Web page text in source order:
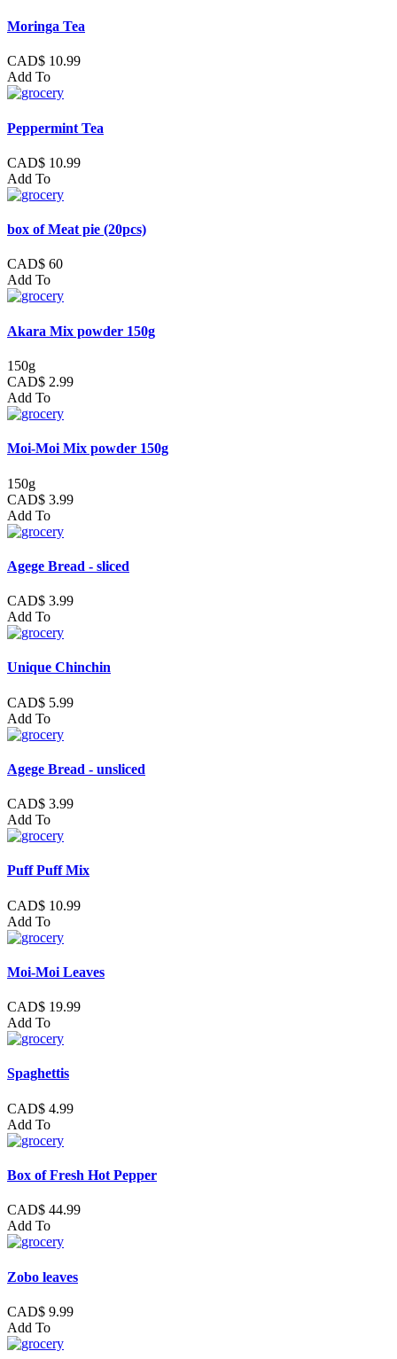
Moringa Tea
CAD$ 10.99
Add To
Peppermint Tea
CAD$ 10.99
Add To
box of Meat pie (20pcs)
CAD$ 60
Add To
Akara Mix powder 150g
150g
CAD$ 2.99
Add To
Moi-Moi Mix powder 150g
150g
CAD$ 3.99
Add To
Agege Bread - sliced
CAD$ 3.99
Add To
Unique Chinchin
CAD$ 5.99
Add To
Agege Bread - unsliced
CAD$ 3.99
Add To
Puff Puff Mix
CAD$ 10.99
Add To
Moi-Moi Leaves
CAD$ 19.99
Add To
Spaghettis
CAD$ 4.99
Add To
Box of Fresh Hot Pepper
CAD$ 44.99
Add To
Zobo leaves
CAD$ 9.99
Add To